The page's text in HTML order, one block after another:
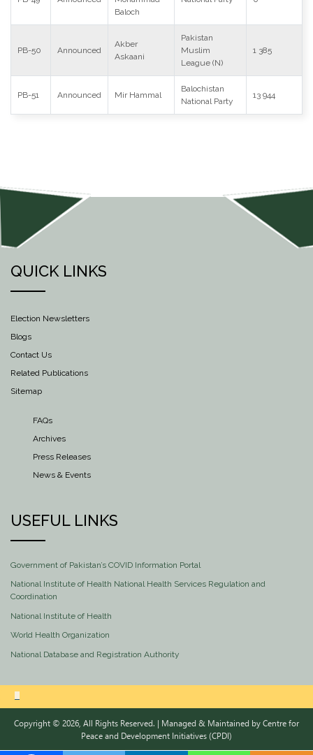
Baloch
PB-50 Announced
Akber
Askaani
Pakistan
Muslim
League (N)
1 385
PB-51 Announced Mir Hammal
Balochistan
National Party
13 944
QUICK LINKS
Election Newsletters
Blogs
Contact Us
Related Publications
Sitemap
FAQs
Archives
Press Releases
News & Events
USEFUL LINKS
Government of Pakistan’s COVID Information Portal
National Institute of Health National Health Services Regulation and
Coordination
National Institute of Health
World Health Organization
National Database and Registration Authority
Copyright © 2026, All Rights Reserved. | Managed & Maintained byCentre for
Peace and Development Initiatives (CPDI)